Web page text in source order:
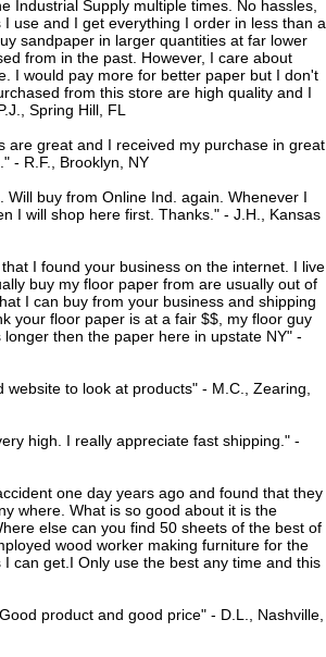
Industrial Supply multiple times. No hassles,
use and I get everything I order in less than a
sandpaper in larger quantities at far lower
from in the past. However, I care about
I would pay more for better paper but I don't
from this store are high quality and I
Spring Hill, FL
are great and I received my purchase in great
- R.F., Brooklyn, NY
buy from Online Ind. again. Whenever I
I will shop here first. Thanks." - J.H., Kansas
I found your business on the internet. I live
buy my floor paper from are usually out of
I can buy from your business and shipping
your floor paper is at a fair $$, my floor guy
then the paper here in upstate NY" -
to look at products" - M.C., Zearing,
high. I really appreciate fast shipping." -
one day years ago and found that they
where. What is so good about it is the
else can you find 50 sheets of the best of
wood worker making furniture for the
can get.I Only use the best any time and this
product and good price" - D.L., Nashville,